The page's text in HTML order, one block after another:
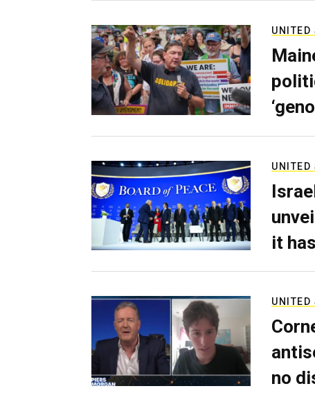
UNITED
UNITED
it
UNITED
no